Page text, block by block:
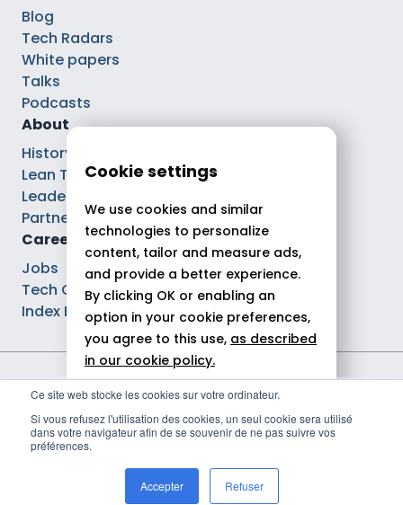
Ce site web stocke les cookies sur votre ordinateur.
Si vous refusez l'utilisation des cookies, un seul cookie sera utilisé
dans votre navigateur afin de se souvenir de ne pas suivre vos
préférences.
Accepter Refuser
Blog
Tech Radars
White papers
Talks
Podcasts
About
History
Lean Tech®
Leaders
Partnerships
Careers
Jobs
Tech Careers
Index Ega Pro
Legal notices
Cookie policy
Politique de gestion des cookies
Cookie settings
We use cookies and similar
technologies to personalize
content, tailor and measure ads,
and provide a better experience.
By clicking OK or enabling an
option in your cookie preferences,
you agree to this use, as described
in our cookie policy.
Allow all
Customize